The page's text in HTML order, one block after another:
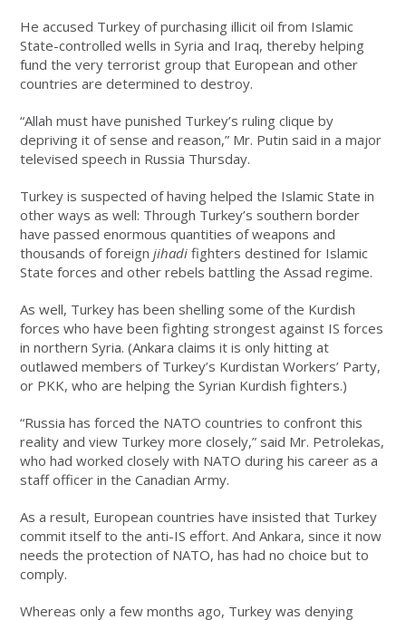
He accused Turkey of purchasing illicit oil from Islamic
State-controlled wells in Syria and Iraq, thereby helping
fund the very terrorist group that European and other
countries are determined to destroy.
“Allah must have punished Turkey’s ruling clique by
depriving it of sense and reason,” Mr. Putin said in a major
televised speech in Russia Thursday.
Turkey is suspected of having helped the Islamic State in
other ways as well: Through Turkey’s southern border
have passed enormous quantities of weapons and
thousands of foreignjihadi fighters destined for Islamic
State forces and other rebels battling the Assad regime.
As well, Turkey has been shelling some of the Kurdish
forces who have been fighting strongest against IS forces
in northern Syria. (Ankara claims it is only hitting at
outlawed members of Turkey’s Kurdistan Workers’ Party,
or PKK, who are helping the Syrian Kurdish fighters.)
“Russia has forced the NATO countries to confront this
reality and view Turkey more closely,” said Mr. Petrolekas,
who had worked closely with NATO during his career as a
staff officer in the Canadian Army.
As a result, European countries have insisted that Turkey
commit itself to the anti-IS effort. And Ankara, since it now
needs the protection of NATO, has had no choice but to
comply.
Whereas only a few months ago, Turkey was denying